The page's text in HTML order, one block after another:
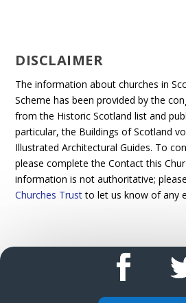
DISCLAIMER
The information about churches in
Scheme has been provided by the
from the Historic Scotland list and
particular, the Buildings of Scotland
Illustrated Architectural Guides. To
please complete the Contact this
information is not authoritative;
Churches Trustto let us know of any